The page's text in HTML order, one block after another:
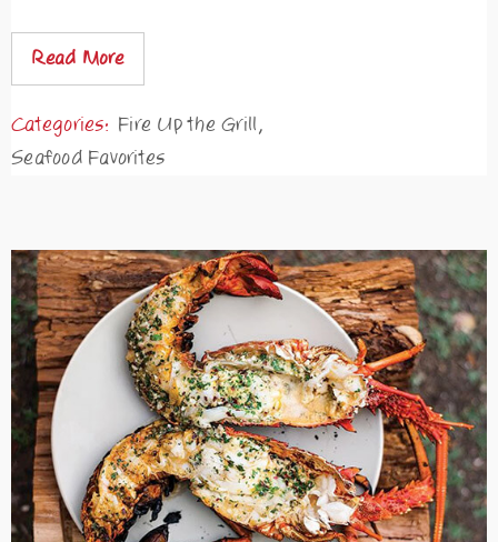
Read More
Categories: Fire Up the Grill,
Seafood Favorites